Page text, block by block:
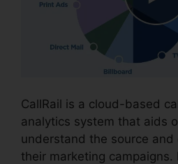
CallRail is a cloud-based
analytics system that aids
understand the source
their marketing